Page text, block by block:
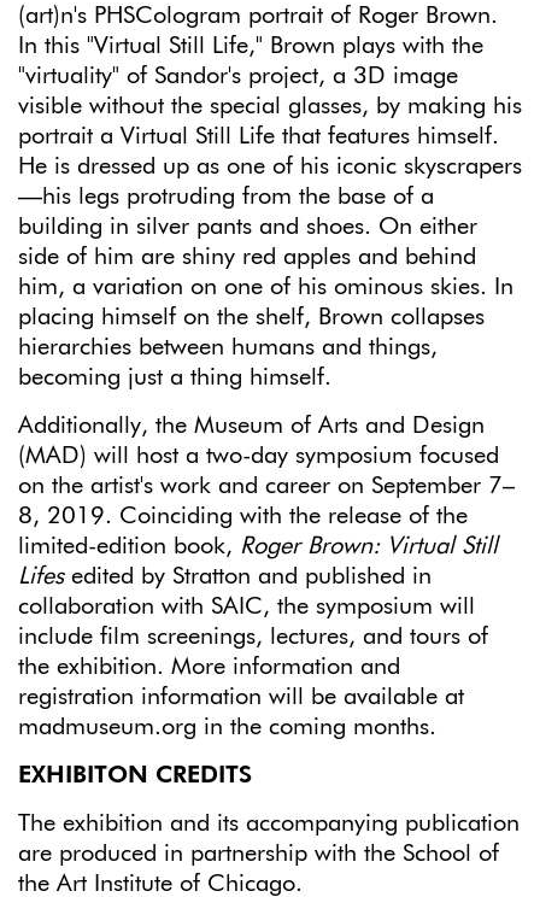
(art)n's PHSCologram portrait of Roger Brown.
In this "Virtual Still Life," Brown plays with the
"virtuality" of Sandor's project, a 3D image
visible without the special glasses, by making his
portrait a Virtual Still Life that features himself.
He is dressed up as one of his iconic skyscrapers
—his legs protruding from the base of a
building in silver pants and shoes. On either
side of him are shiny red apples and behind
him, a variation on one of his ominous skies. In
placing himself on the shelf, Brown collapses
hierarchies between humans and things,
becoming just a thing himself.
Additionally, the Museum of Arts and Design
(MAD) will host a two-day symposium focused
on the artist's work and career on September 7–
8, 2019. Coinciding with the release of the
limited-edition book, Roger Brown: Virtual Still
Lifesedited by Stratton and published in
collaboration with SAIC, the symposium will
include film screenings, lectures, and tours of
the exhibition. More information and
registration information will be available at
madmuseum.org in the coming months.
EXHIBITON CREDITS
The exhibition and its accompanying publication
are produced in partnership with the School of
the Art Institute of Chicago.